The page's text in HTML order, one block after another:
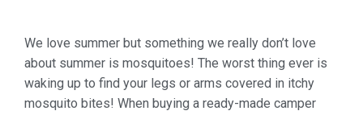
We love summer but something we really don’t love
about summer is mosquitoes! The worst thing ever is
waking up to find your legs or arms covered in itchy
mosquito bites! When buying a ready-made camper